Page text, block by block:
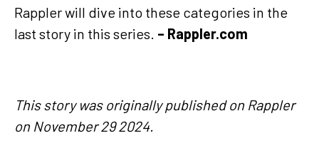
Rappler will dive into these categories in the
last story in this series. – Rappler.com
This story was originally published on Rappler
on November 29 2024.